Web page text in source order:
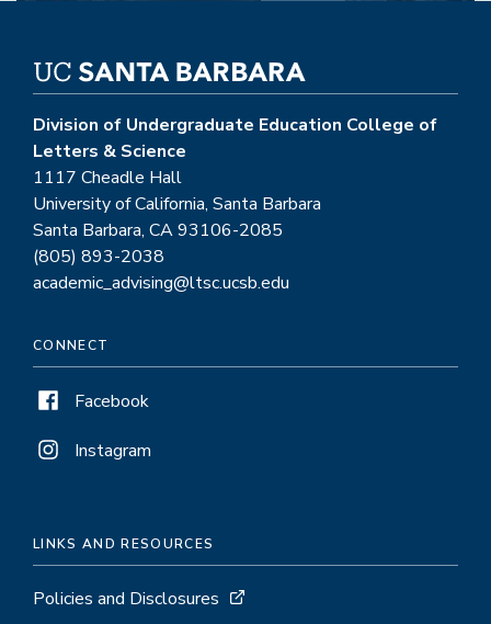
Division of Undergraduate Education College of
Letters & Science
1117 Cheadle Hall
University of California, Santa Barbara
Santa Barbara, CA 93106-2085
(805) 893-2038
academic_advising@ltsc.ucsb.edu
CONNECT
Facebook
Instagram
LINKS AND RESOURCES
Policies and Disclosures